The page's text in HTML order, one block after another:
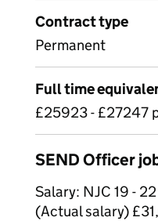
Contract type
Permanent
Full time
£25923 - £27247
SEND Officer
Salary: NJC 19 -
(Actual salary)